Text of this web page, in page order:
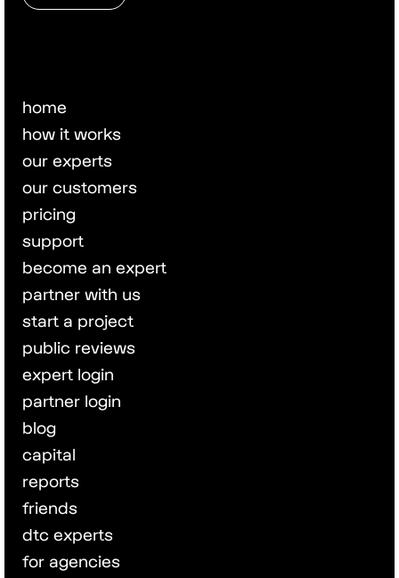
home
how it works
our experts
our customers
pricing
support
become an expert
partner with us
start a project
public reviews
expert login
partner login
blog
capital
reports
friends
dtc experts
for agencies